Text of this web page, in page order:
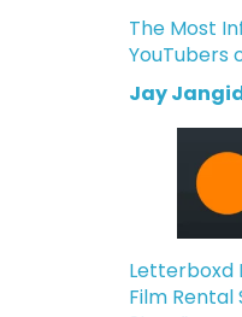
The Most
YouTubers
Jay
Letterboxd
Film Rental